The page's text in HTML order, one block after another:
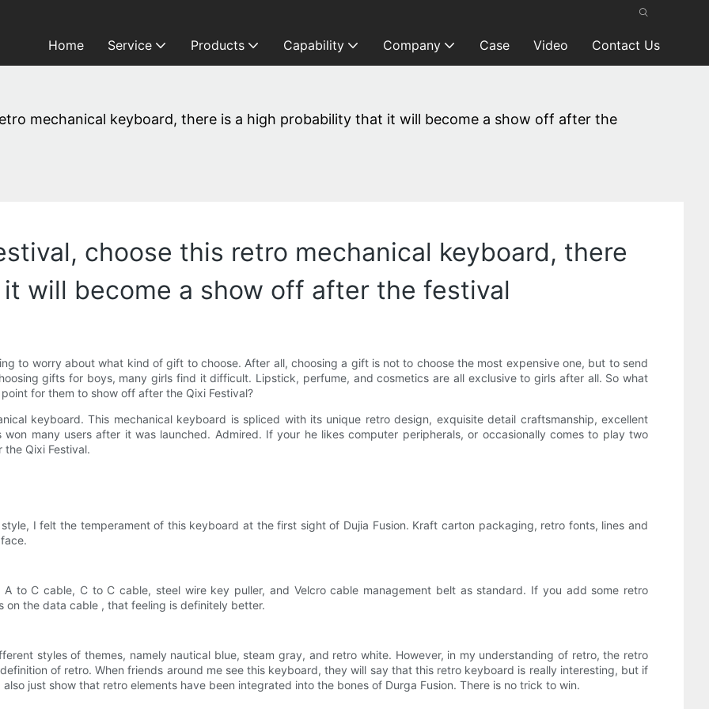
Home Service Products Capability Company Case Video Contact Us
mechanical keyboard, there is a high probability that it will become a show off after the
choose this retro mechanical keyboard, there
will become a show off after the festival
to worry about what kind of gift to choose. After all, choosing a gift is not to choose the most expensive one, but to send
gifts for boys, many girls find it difficult. Lipstick, perfume, and cosmetics are all exclusive to girls after all. So what
for them to show off after the Qixi Festival?
keyboard. This mechanical keyboard is spliced ​​with its unique retro design, exquisite detail craftsmanship, excellent
many users after it was launched. Admired. If your he likes computer peripherals, or occasionally comes to play two
Qixi Festival.
I felt the temperament of this keyboard at the first sight of Dujia Fusion. Kraft carton packaging, retro fonts, lines and
to C cable, C to C cable, steel wire key puller, and Velcro cable management belt as standard. If you add some retro
on the data cable , that feeling is definitely better.
styles of themes, namely nautical blue, steam gray, and retro white. However, in my understanding of retro, the retro
of retro. When friends around me see this keyboard, they will say that this retro keyboard is really interesting, but if
just show that retro elements have been integrated into the bones of Durga Fusion. There is no trick to win.